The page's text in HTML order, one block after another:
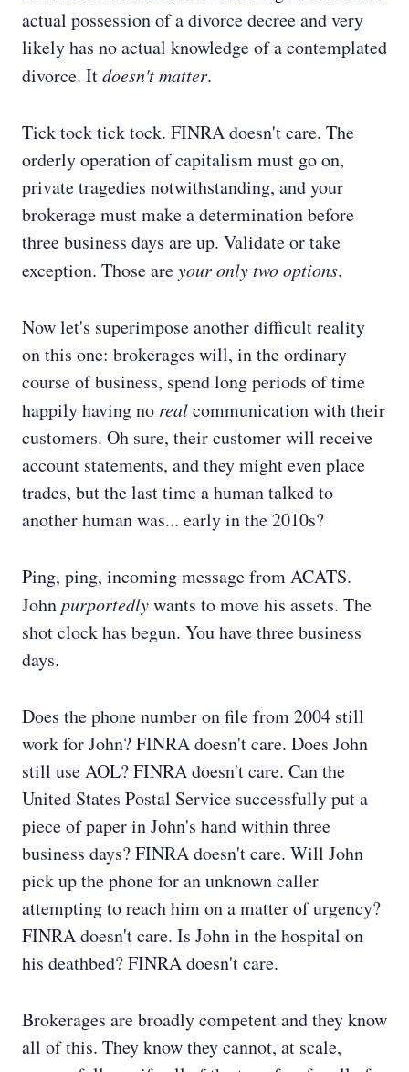
actual possession of a divorce decree and very
likely has no actual knowledge of a contemplated
divorce. Itdoesn't matter.
Tick tock tick tock. FINRA doesn't care. The
orderly operation of capitalism must go on,
private tragedies notwithstanding, and your
brokerage must make a determination before
three business days are up. Validate or take
exception. Those areyour only two options.
Now let's superimpose another difficult reality
on this one: brokerages will, in the ordinary
course of business, spend long periods of time
happily having no realcommunication with their
customers. Oh sure, their customer will receive
account statements, and they might even place
trades, but the last time a human talked to
another human was... early in the 2010s?
Ping, ping, incoming message from ACATS.
Johnpurportedlywants to move his assets. The
shot clock has begun. You have three business
days.
Does the phone number on file from 2004 still
work for John? FINRA doesn't care. Does John
still use AOL? FINRA doesn't care. Can the
United States Postal Service successfully put a
piece of paper in John's hand within three
business days? FINRA doesn't care. Will John
pick up the phone for an unknown caller
attempting to reach him on a matter of urgency?
FINRA doesn't care. Is John in the hospital on
his deathbed? FINRA doesn't care.
Brokerages are broadly competent and they know
all of this. They know they cannot, at scale,